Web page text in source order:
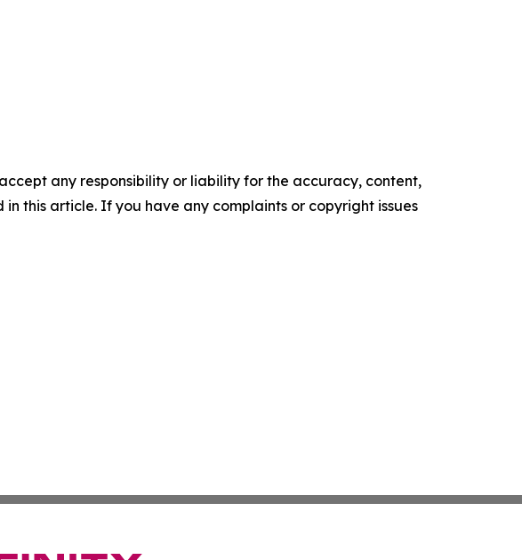
any responsibility or liability for the accuracy, content,
this article. If you have any complaints or copyright issues